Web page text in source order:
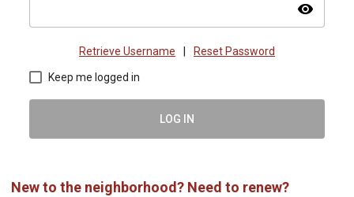
visibility
Retrieve Username Reset Password
Keep me logged in
LOG IN
New to the neighborhood? Need to renew?